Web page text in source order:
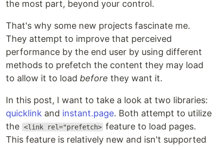
the most part, beyond your control.
That's why some new projects fascinate me.
They attempt to improve that perceived
performance by the end user by using different
methods to prefetch the content they may load
to allow it to load before they want it.
In this post, I want to take a look at two libraries:
quicklink and instant.page. Both attempt to utilize
the <link rel="prefetch> feature to load pages.
This feature is relatively new and isn't supported